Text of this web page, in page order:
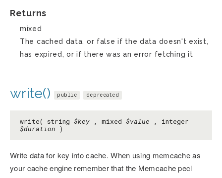
Returns
mixed
The cached data, or false if the data doesn't exist,
has expired, or if there was an error fetching it
write() public deprecated
write( string $key , mixed $value , integer
$duration )
Write data for key into cache. When using memcache as
your cache engine remember that the Memcache pecl